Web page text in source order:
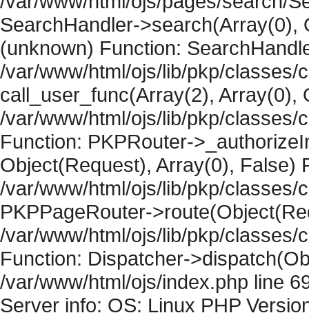
SearchHandler->search(Array(0),
(unknown) Function:
/var/www/html/ojs/lib/pkp/classes/
call_user_func(Array(2), Array(0),
/var/www/html/ojs/lib/pkp/classes/
Function: PKPRouter-
Object(Request), Array(0), False)
/var/www/html/ojs/lib/pkp/classes/
PKPPageRouter-
/var/www/html/ojs/lib/pkp/classes/
Function: Dispatcher-
/var/www/html/ojs/index.php line
Server info: OS: Linux PHP